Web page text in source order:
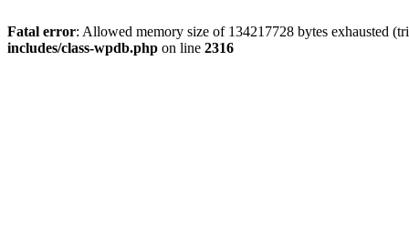
Fatal error: Allowed memory size of 134217728 bytes exhausted
includes/class-wpdb.php on line 2316